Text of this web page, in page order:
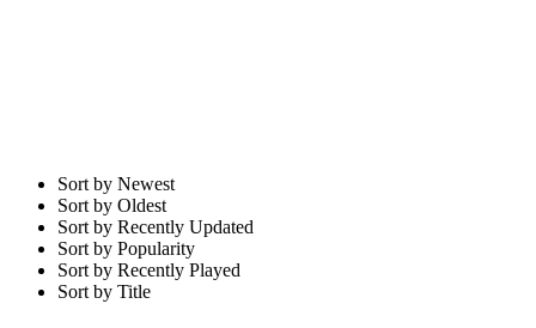
Sort by Newest
Sort by Oldest
Sort by Recently Updated
Sort by Popularity
Sort by Recently Played
Sort by Title